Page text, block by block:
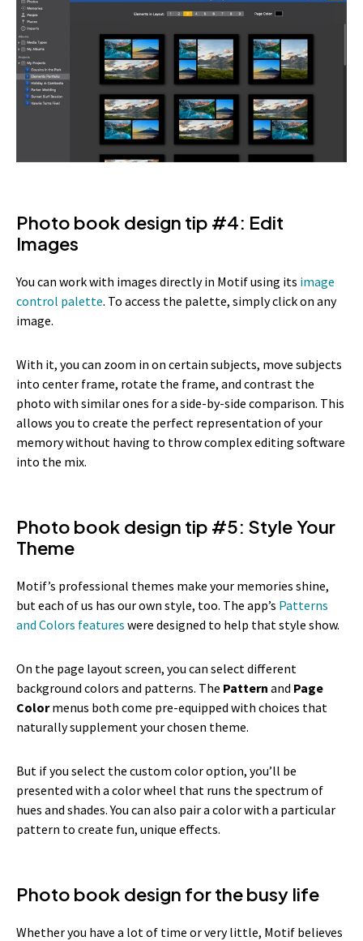
Photo book design tip #4: Edit
Images
You can work with images directly in Motif using its image
control palette. To access the palette, simply click on any
image.
With it, you can zoom in on certain subjects, move subjects
into center frame, rotate the frame, and contrast the
photo with similar ones for a side-by-side comparison. This
allows you to create the perfect representation of your
memory without having to throw complex editing software
into the mix.
Photo book design tip #5: Style Your
Theme
Motif’s professional themes make your memories shine,
but each of us has our own style, too. The app’s Patterns
and Colors features were designed to help that style show.
On the page layout screen, you can select different
background colors and patterns. The Pattern and Page
Colormenus both come pre-equipped with choices that
naturally supplement your chosen theme.
But if you select the custom color option, you’ll be
presented with a color wheel that runs the spectrum of
hues and shades. You can also pair a color with a particular
pattern to create fun, unique effects.
Photo book design for the busy life
Whether you have a lot of time or very little, Motif believes